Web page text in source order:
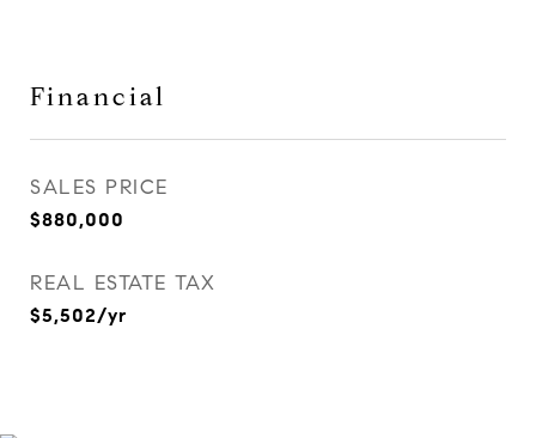
Financial
SALES PRICE
$880,000
REAL ESTATE TAX
$5,502/yr